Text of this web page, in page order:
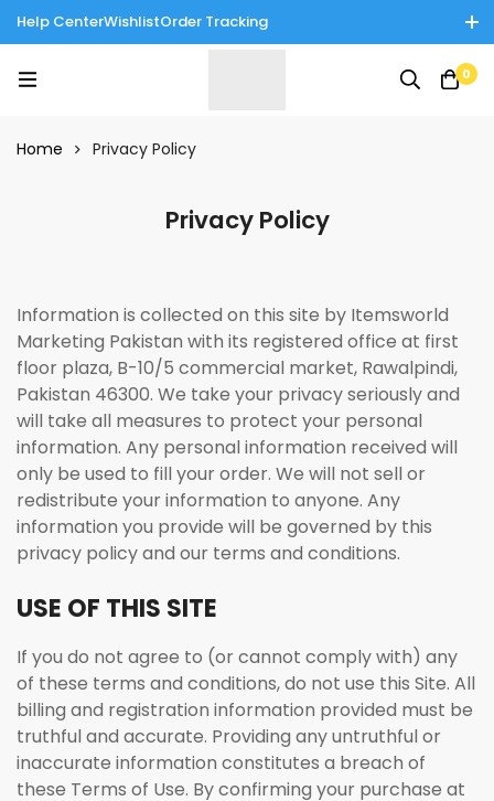
Help CenterWishlistOrder Tracking
Tinnies Products!
0
Home Privacy Policy
Privacy Policy
Information is collected on this site by Itemsworld
Marketing Pakistan with its registered office at first
floor plaza, B-10/5 commercial market, Rawalpindi,
Pakistan 46300. We take your privacy seriously and
will take all measures to protect your personal
information. Any personal information received will
only be used to fill your order. We will not sell or
redistribute your information to anyone. Any
information you provide will be governed by this
privacy policy and our terms and conditions.
USE OF THIS SITE
If you do not agree to (or cannot comply with) any
of these terms and conditions, do not use this Site. All
billing and registration information provided must be
truthful and accurate. Providing any untruthful or
inaccurate information constitutes a breach of
these Terms of Use. By confirming your purchase at